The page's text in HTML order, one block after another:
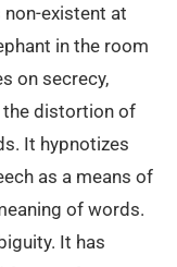
existent at
in the room
on secrecy,
the distortion of
It hypnotizes
as a means of
of words.
It has